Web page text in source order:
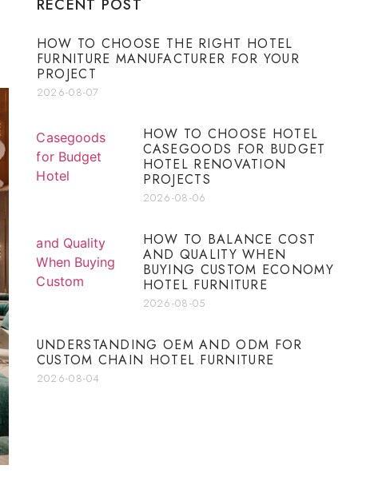
RECENT POST
HOW TO CHOOSE THE RIGHT HOTEL
FURNITURE MANUFACTURER FOR YOUR
PROJECT
2026-08-07
HOW TO CHOOSE HOTEL
CASEGOODS FOR BUDGET
HOTEL RENOVATION
PROJECTS
2026-08-06
HOW TO BALANCE COST
AND QUALITY WHEN
BUYING CUSTOM ECONOMY
HOTEL FURNITURE
2026-08-05
UNDERSTANDING OEM AND ODM FOR
CUSTOM CHAIN HOTEL FURNITURE
2026-08-04